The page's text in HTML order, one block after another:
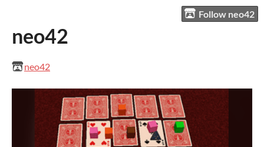
Follow neo42
neo42
neo42